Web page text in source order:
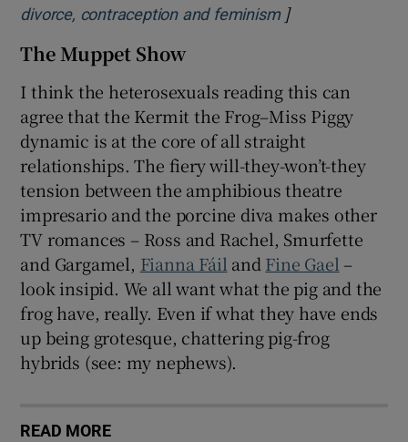
divorce, contraception and feminismOpens in new
]
The Muppet Show
I think the heterosexuals reading this can
agree that the Kermit the Frog–Miss Piggy
dynamic is at the core of all straight
relationships. The fiery will-they-won’t-they
tension between the amphibious theatre
impresario and the porcine diva makes other
TV romances – Ross and Rachel, Smurfette
and Gargamel, Fianna Fáil and Fine Gael –
look insipid. We all want what the pig and the
frog have, really. Even if what they have ends
up being grotesque, chattering pig-frog
hybrids (see: my nephews).
READ MORE